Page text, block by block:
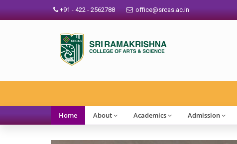
+91 - 422 - 2562788 office@srcas.ac.in
Home About Academics Admission